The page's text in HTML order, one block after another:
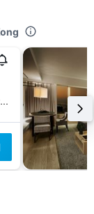
Pacific Place, 88 Queensway, Hong Kong, Hong Kong